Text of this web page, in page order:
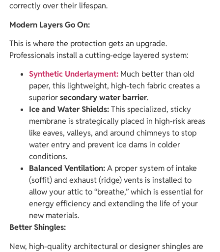
correctly over their lifespan.
Modern Layers Go On:
This is where the protection gets an upgrade.
Professionals install a cutting-edge layered system:
Synthetic Underlayment:Much better than old
paper, this lightweight, high-tech fabric creates a
superiorsecondary water barrier.
Ice and Water Shields:This specialized, sticky
membrane is strategically placed in high-risk areas
like eaves, valleys, and around chimneys to stop
water entry and prevent ice dams in colder
conditions.
Balanced Ventilation:A proper system of intake
(soffit) and exhaust (ridge) vents is installed to
allow your attic to “breathe,” which is essential for
energy efficiency and extending the life of your
new materials.
Better Shingles:
New, high-quality architectural or designer shingles are